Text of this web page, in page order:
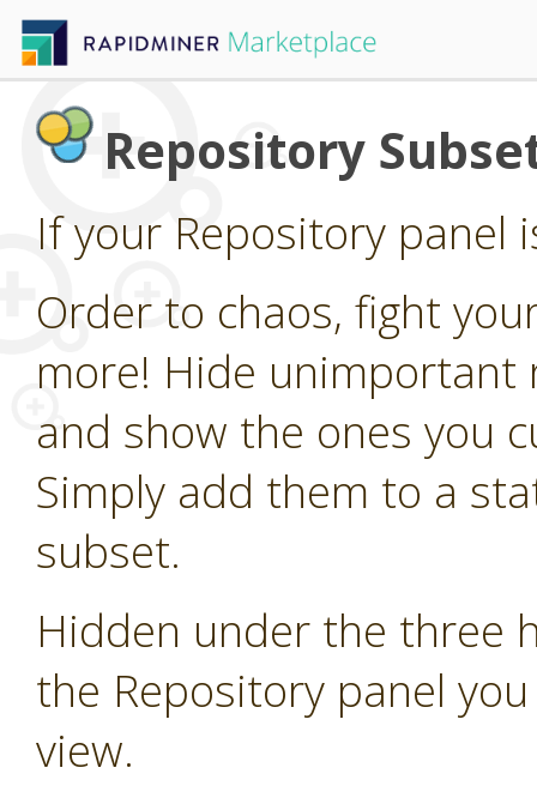
Repository
If your Repository panel
Order to chaos, fight
more! Hide
and show the ones you
Simply add them to a
subset.
Hidden under the three
the Repository panel
view.